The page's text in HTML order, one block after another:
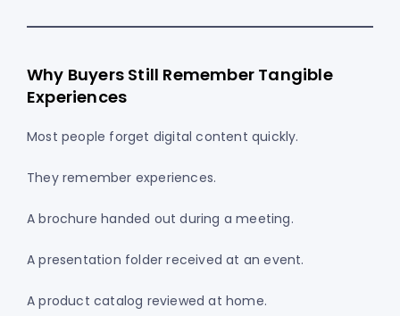
Why Buyers Still Remember Tangible
Experiences
Most people forget digital content quickly.
They remember experiences.
A brochure handed out during a meeting.
A presentation folder received at an event.
A product catalog reviewed at home.